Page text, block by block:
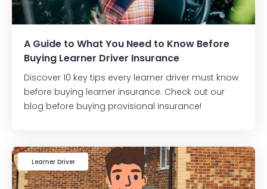
A Guide to What You Need to Know Before
Buying Learner Driver Insurance
Discover 10 key tips every learner driver must know
before buying learner insurance. Check out our
blog before buying provisional insurance!
Learner Driver